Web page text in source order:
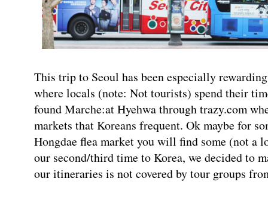
This trip to Seoul has been especially
where locals (note: Not tourists) spend their
found Marche:at Hyehwa through trazy.com
markets that Koreans frequent. Ok maybe for
Hongdae flea market you will find some (not a
our second/third time to Korea, we decided to
our itineraries is not covered by tour groups